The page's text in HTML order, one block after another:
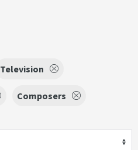
Television
Composers